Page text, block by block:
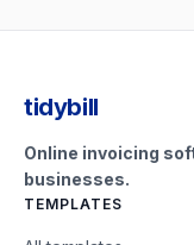
tidybill
Online invoicing
businesses.
TEMPLATES